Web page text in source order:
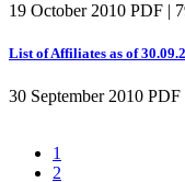
19 October 2010 PDF |
List of Affiliates as of
30 September 2010 PDF
1
2